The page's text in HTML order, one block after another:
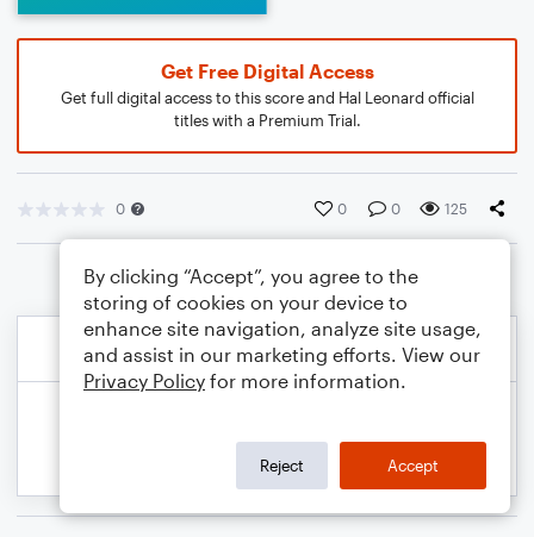
Get Free Digital Access
Get full digital access to this score and Hal Leonard official
titles with a Premium Trial.
0 0 0 125
By clicking “Accept”, you agree to the
storing of cookies on your device to
enhance site navigation, analyze site usage,
and assist in our marketing efforts. View our
Privacy Policy for more information.
Reject Accept